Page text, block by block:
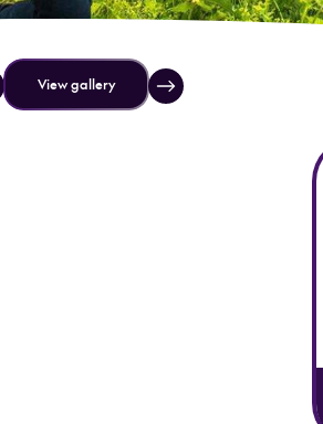
View gallery